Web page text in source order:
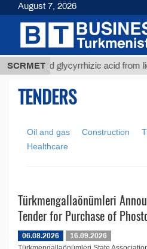
SCRMET
Unrefined glycyrrhizic acid from
TENDERS
Oil and gas Construction
Healthcare
Türkmengallaönümleri
Tender for Purchase of
06.08.2026
16.09.2026
August 7, 2026